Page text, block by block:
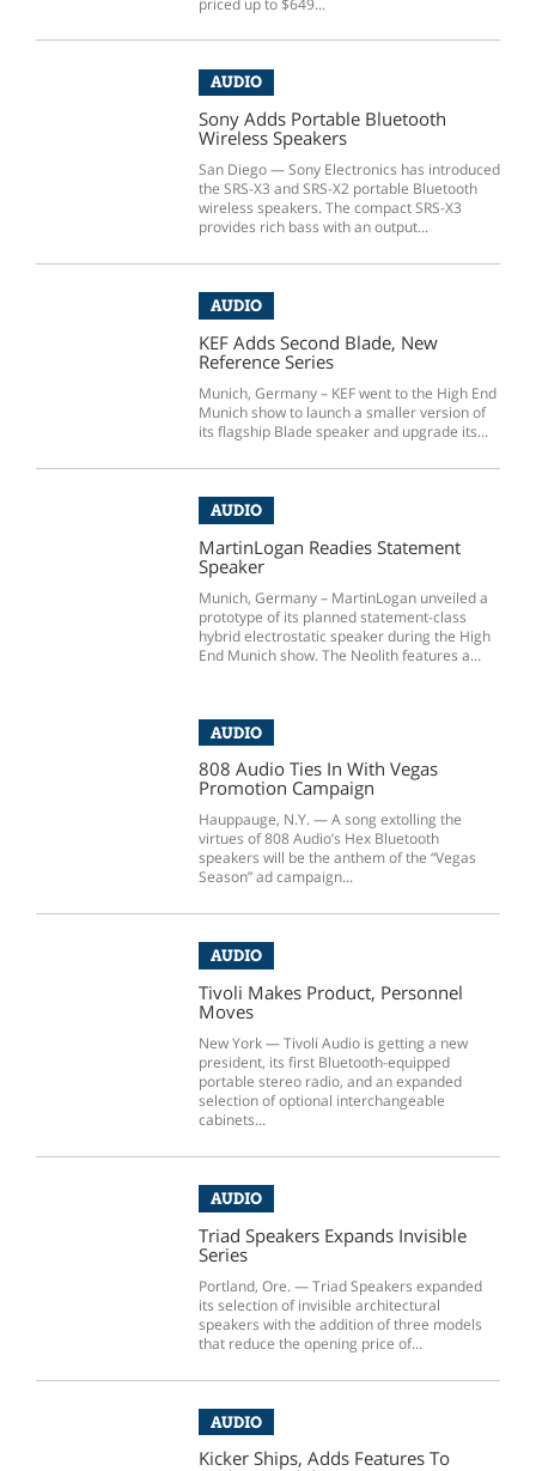
AUDIO
Sony Adds Portable Bluetooth
Wireless Speakers
San Diego — Sony Electronics has introduced
the SRS-X3 and SRS-X2 portable Bluetooth
wireless speakers. The compact SRS-X3
provides rich bass with an output...
AUDIO
KEF Adds Second Blade, New
Reference Series
Munich, Germany – KEF went to the High End
Munich show to launch a smaller version of
its flagship Blade speaker and upgrade its...
AUDIO
MartinLogan Readies Statement
Speaker
Munich, Germany – MartinLogan unveiled a
prototype of its planned statement-class
hybrid electrostatic speaker during the High
End Munich show. The Neolith features a...
AUDIO
808 Audio Ties In With Vegas
Promotion Campaign
Hauppauge, N.Y. — A song extolling the
virtues of 808 Audio’s Hex Bluetooth
speakers will be the anthem of the “Vegas
Season” ad campaign...
AUDIO
Tivoli Makes Product, Personnel
Moves
New York — Tivoli Audio is getting a new
president, its first Bluetooth-equipped
portable stereo radio, and an expanded
selection of optional interchangeable
cabinets...
AUDIO
Triad Speakers Expands Invisible
Series
Portland, Ore. — Triad Speakers expanded
its selection of invisible architectural
speakers with the addition of three models
that reduce the opening price of...
AUDIO
Kicker Ships, Adds Features To